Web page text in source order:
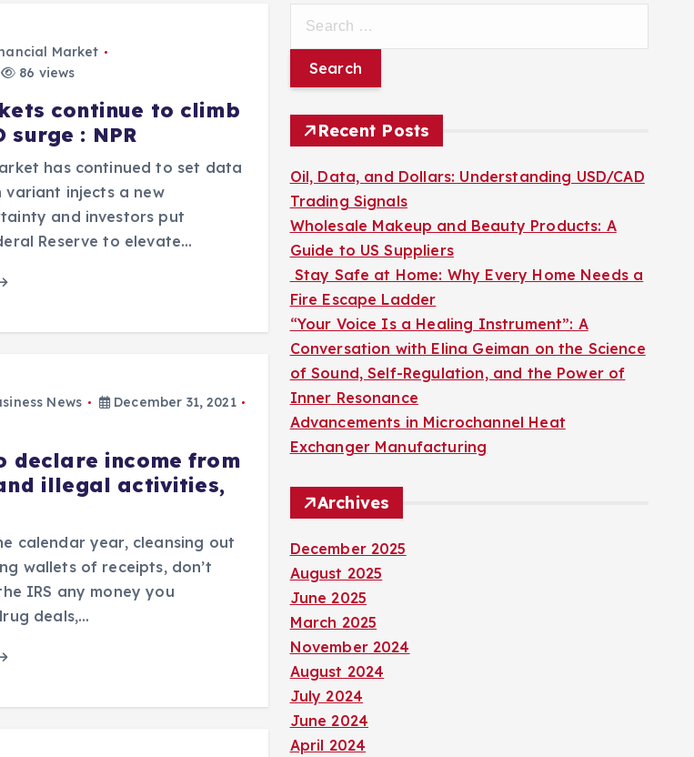
Market
86 views
continue to climb
surge : NPR
has continued to set data
variant injects a new
and investors put
Reserve to elevate…
News
December 31, 2021
declare income from
illegal activities,
calendar year, cleansing out
wallets of receipts, don’t
IRS any money you
deals,…
r
c
o
r
:
Recent Posts
Oil, Data, and Dollars: Understanding USD/CAD
Trading Signals
Wholesale Makeup and Beauty Products: A
Guide to US Suppliers
Stay Safe at Home: Why Every Home Needs a
Fire Escape Ladder
“Your Voice Is a Healing Instrument”: A
Conversation with Elina Geiman on the Science
of Sound, Self-Regulation, and the Power of
Inner Resonance
Advancements in Microchannel Heat
Exchanger Manufacturing
Archives
December 2025
August 2025
June 2025
March 2025
November 2024
August 2024
July 2024
June 2024
April 2024